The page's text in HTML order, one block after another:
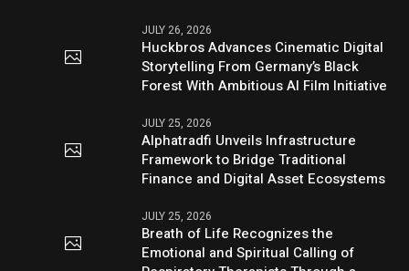
JULY 26, 2026
Huckbros Advances Cinematic Digital
Storytelling From Germany’s Black
Forest With Ambitious AI Film Initiative
JULY 25, 2026
Alphatradfi Unveils Infrastructure
Framework to Bridge Traditional
Finance and Digital Asset Ecosystems
JULY 25, 2026
Breath of Life Recognizes the
Emotional and Spiritual Calling of